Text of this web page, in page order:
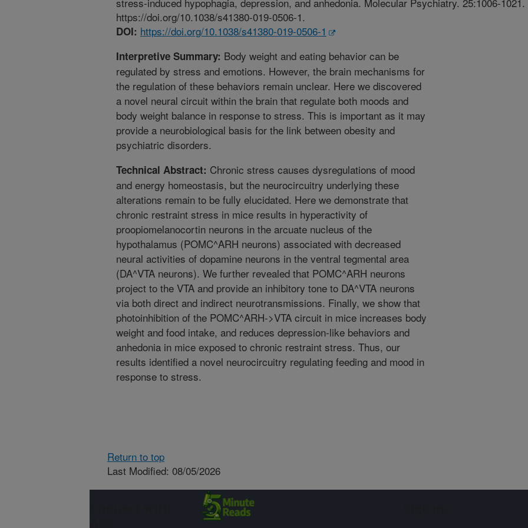
https://doi.org/10.1038/s41380-019-0506-1.
DOI: https://doi.org/10.1038/s41380-019-0506-1
Interpretive Summary: Body weight and eating behavior can be
regulated by stress and emotions. However, the brain mechanisms for
the regulation of these behaviors remain unclear. Here we discovered
a novel neural circuit within the brain that regulate both moods and
body weight balance in response to stress. This is important as it may
provide a neurobiological basis for the link between obesity and
psychiatric disorders.
Technical Abstract: Chronic stress causes dysregulations of mood
and energy homeostasis, but the neurocircuitry underlying these
alterations remain to be fully elucidated. Here we demonstrate that
chronic restraint stress in mice results in hyperactivity of
proopiomelanocortin neurons in the arcuate nucleus of the
hypothalamus (POMC^ARH neurons) associated with decreased
neural activities of dopamine neurons in the ventral tegmental area
(DA^VTA neurons). We further revealed that POMC^ARH neurons
project to the VTA and provide an inhibitory tone to DA^VTA neurons
via both direct and indirect neurotransmissions. Finally, we show that
photoinhibition of the POMC^ARH->VTA circuit in mice increases body
weight and food intake, and reduces depression-like behaviors and
anhedonia in mice exposed to chronic restraint stress. Thus, our
results identified a novel neurocircuitry regulating feeding and mood in
response to stress.
Return to top
Last Modified: 08/05/2026